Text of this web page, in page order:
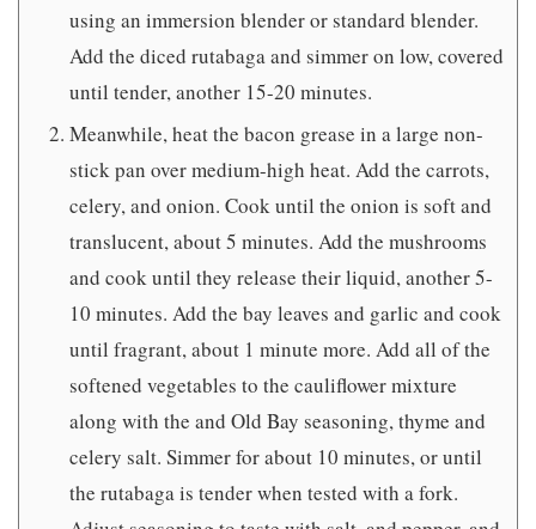
using an immersion blender or standard blender.
Add the diced rutabaga and simmer on low, covered
until tender, another 15-20 minutes.
Meanwhile, heat the bacon grease in a large non-
stick pan over medium-high heat. Add the carrots,
celery, and onion. Cook until the onion is soft and
translucent, about 5 minutes. Add the mushrooms
and cook until they release their liquid, another 5-
10 minutes. Add the bay leaves and garlic and cook
until fragrant, about 1 minute more. Add all of the
softened vegetables to the cauliflower mixture
along with the and Old Bay seasoning, thyme and
celery salt. Simmer for about 10 minutes, or until
the rutabaga is tender when tested with a fork.